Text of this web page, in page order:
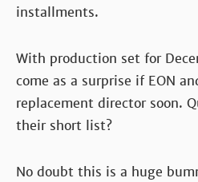
installments.
With production set for
come as a surprise if EON
replacement director soon.
their short list?
No doubt this is a huge